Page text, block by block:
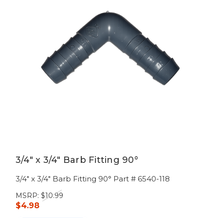
3/4" x 3/4" Barb Fitting 90°
3/4" x 3/4" Barb Fitting 90° Part # 6540-118
MSRP: $10.99
$4.98